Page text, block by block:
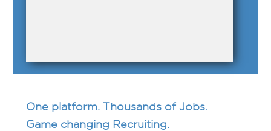
One platform. Thousands of Jobs.
Game changing Recruiting.